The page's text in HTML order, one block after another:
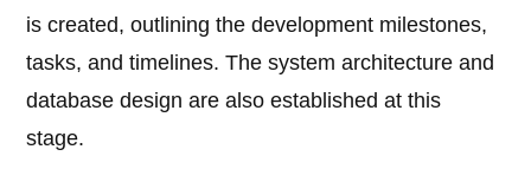
is created, outlining the development milestones,
tasks, and timelines. The system architecture and
database design are also established at this
stage.